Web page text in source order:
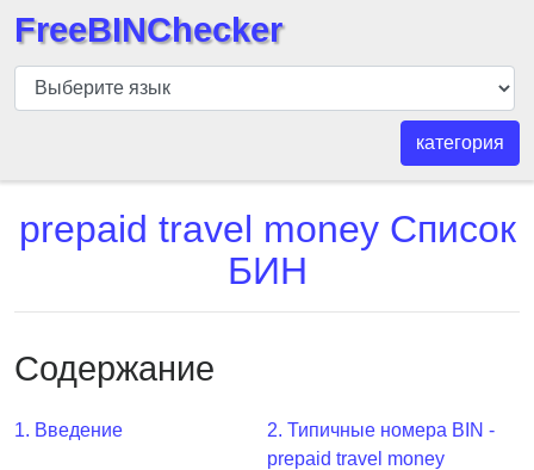
БИН
шашка
БИН
номер
API
Generator
BIN
Checker
FreeBINChecker
категория
prepaid travel money Список
БИН
Содержание
1. Введение
2. Типичные номера BIN -
prepaid travel money